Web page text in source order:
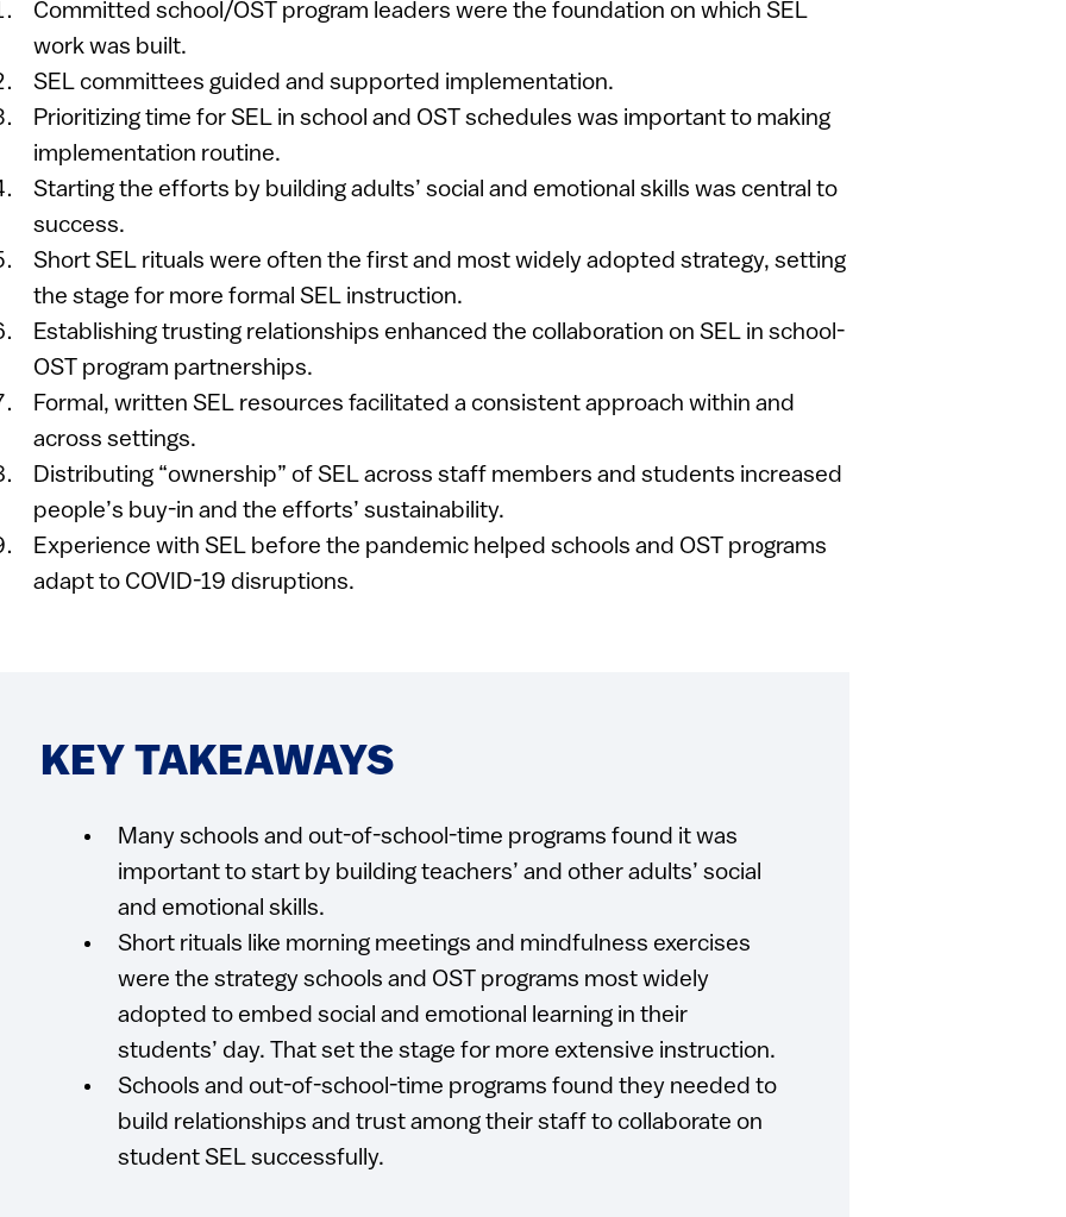
Committed school/OST program leaders were the foundation on which SEL
work was built.
SEL committees guided and supported implementation.
Prioritizing time for SEL in school and OST schedules was important to making
implementation routine.
Starting the efforts by building adults’ social and emotional skills was central to
success.
Short SEL rituals w​ere often the first and most widely adopted strategy, setting
the stage for more formal SEL instruction.
Establishing trusting relationships enhanced the collaboration on SEL in school-
OST program partnerships.
Formal, written SEL resources facilitated a consistent approach within and
across settings.
Distributing “ownership” of SEL across staff members and students increased
people’s buy-in and the efforts’ sustainability.
Experience with SEL before the pandemic helped schools and OST programs
adapt to COVID-19 disruptions.​​​
KEY TAKEAWAYS
Many schools and out-of-school-time programs found it was
important to start by building teachers’ and other adults’ social
and emotional skills.
Short rituals like morning meetings and mindfulness exercises
were the strategy schools and OST programs most widely
adopted to embed social and emotional learning in their
students’ day. That set the stage for more extensive instruction.
Schools and out-of-school-time programs found they needed to
build relationships and trust among their staff to collaborate on
student SEL successfully.